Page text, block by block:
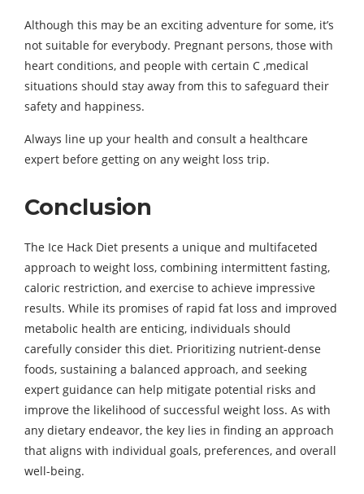
Although this may be an exciting adventure for some, it’s
not suitable for everybody. Pregnant persons, those with
heart conditions, and people with certain C ,medical
situations should stay away from this to safeguard their
safety and happiness.
Always line up your health and consult a healthcare
expert before getting on any weight loss trip.
Conclusion
The Ice Hack Diet presents a unique and multifaceted
approach to weight loss, combining intermittent fasting,
caloric restriction, and exercise to achieve impressive
results. While its promises of rapid fat loss and improved
metabolic health are enticing, individuals should
carefully consider this diet. Prioritizing nutrient-dense
foods, sustaining a balanced approach, and seeking
expert guidance can help mitigate potential risks and
improve the likelihood of successful weight loss. As with
any dietary endeavor, the key lies in finding an approach
that aligns with individual goals, preferences, and overall
well-being.